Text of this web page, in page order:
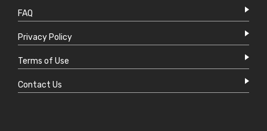
FAQ
Privacy Policy
Terms of Use
Contact Us